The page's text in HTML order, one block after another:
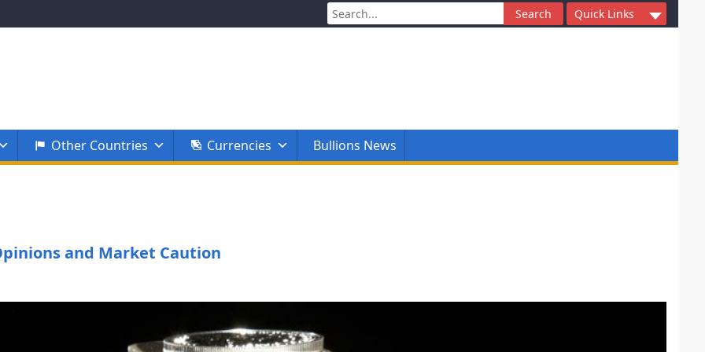
Quick Links
Search
for:
Other Countries Currencies Bullions News
and Market Caution